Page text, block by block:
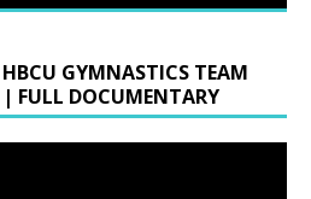
HBCU GYMNASTICS TEAM
FULL DOCUMENTARY